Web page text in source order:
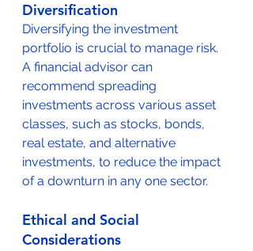
Diversification
Diversifying the investment
portfolio is crucial to manage risk.
A financial advisor can
recommend spreading
investments across various asset
classes, such as stocks, bonds,
real estate, and alternative
investments, to reduce the impact
of a downturn in any one sector.
Ethical and Social
Considerations